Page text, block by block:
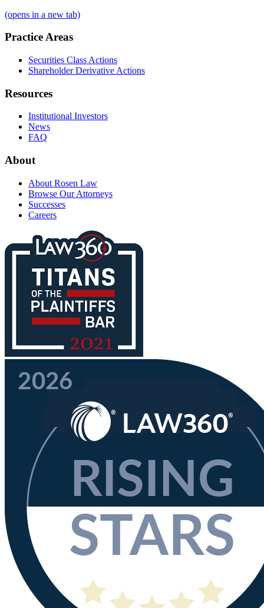
(opens in a new tab)
Practice Areas
Securities Class Actions
Shareholder Derivative Actions
Resources
Institutional Investors
News
FAQ
About
About Rosen Law
Browse Our Attorneys
Successes
Careers